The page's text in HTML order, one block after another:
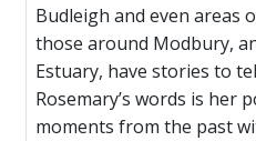
Budleigh and even areas
those around Modbury,
Estuary, have stories to
Rosemary’s words is her
moments from the past